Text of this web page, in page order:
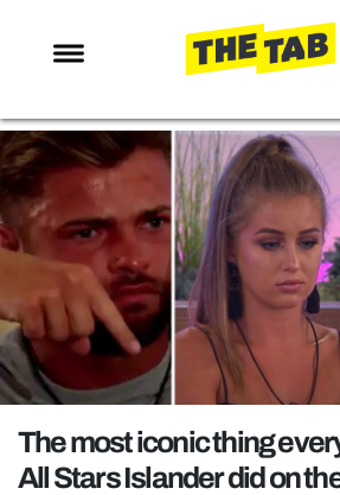
NEWS
ENTERTAINMENT
MAFS
LOVE ISLAND
NETFLIX
TRENDS
GAMING
POLITICS
OPINION
The most iconic thing
All Stars Islander did on